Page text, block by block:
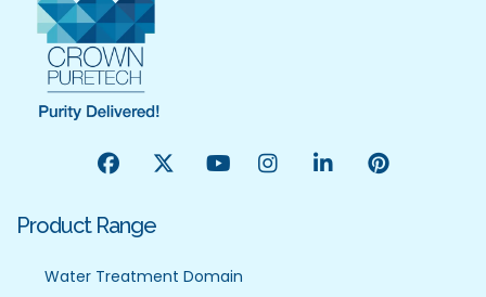
Product Range
Water Treatment Domain